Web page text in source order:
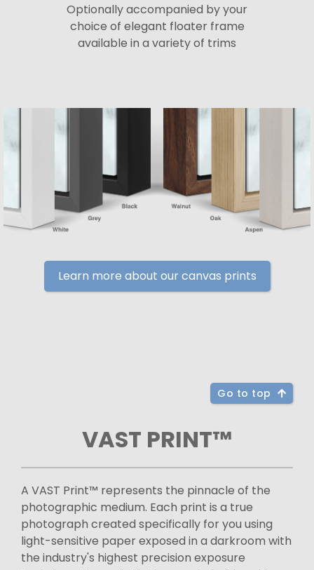
Optionally accompanied by your
choice of elegant floater frame
available in a variety of trims
Learn more about our canvas prints
Go to top
VAST PRINT™
A VAST Print™ represents the pinnacle of the
photographic medium. Each print is a true
photograph created specifically for you using
light-sensitive paper exposed in a darkroom with
the industry's highest precision exposure